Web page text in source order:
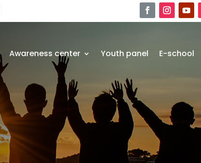
Awareness center Youth panel E-school